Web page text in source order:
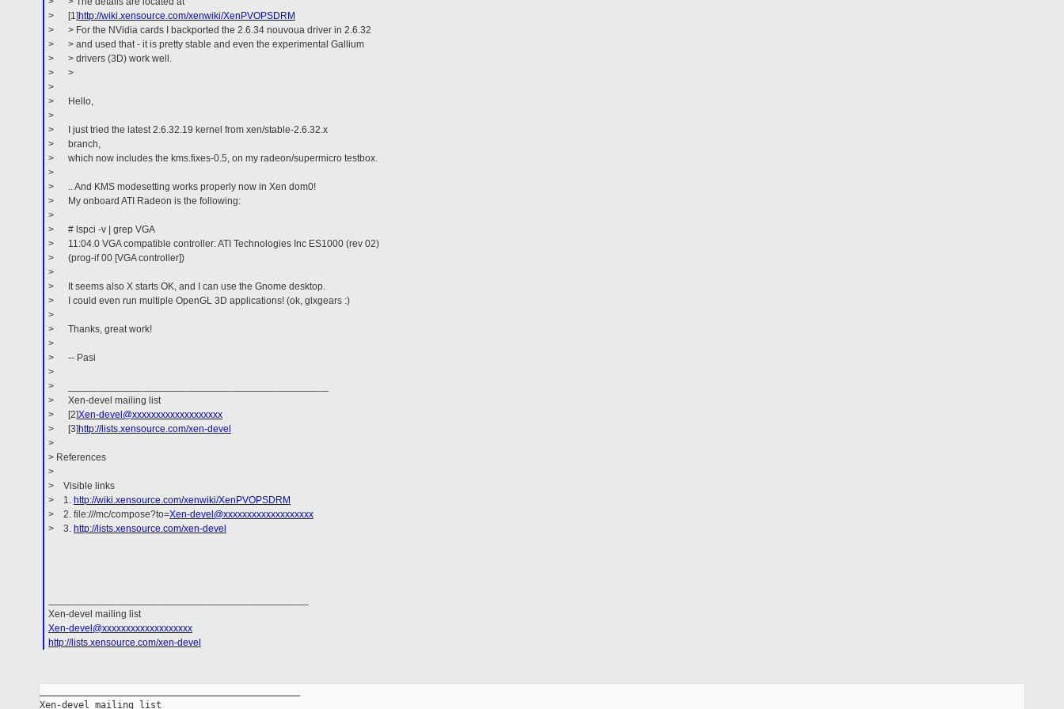
> [1] http://wiki.xensource.com/xenwiki/XenPVOPSDRM
> > For the NVidia cards I backported the 2.6.34 nouvoua driver in 2.6.32
> > and used that - it is pretty stable and even the experimental Gallium
> > drivers (3D) work well.
> >
>
> Hello,
>
> I just tried the latest 2.6.32.19 kernel from xen/stable-2.6.32.x
> branch,
> which now includes the kms.fixes-0.5, on my radeon/supermicro testbox.
>
> .. And KMS modesetting works properly now in Xen dom0!
> My onboard ATI Radeon is the following:
>
> # lspci -v | grep VGA
> 11:04.0 VGA compatible controller: ATI Technologies Inc ES1000 (rev 02)
> (prog-if 00 [VGA controller])
>
> It seems also X starts OK, and I can use the Gnome desktop.
> I could even run multiple OpenGL 3D applications! (ok, glxgears :)
>
> Thanks, great work!
>
> -- Pasi
>
> _______________________________________________
> Xen-devel mailing list
> [2]Xen-devel@xxxxxxxxxxxxxxxxxxx
> [3] http://lists.xensource.com/xen-devel
>
> References
>
> Visible links
> 1. http://wiki.xensource.com/xenwiki/XenPVOPSDRM
> 2. file:///mc/compose?to=Xen-devel@xxxxxxxxxxxxxxxxxxx
> 3. http://lists.xensource.com/xen-devel
Xen-devel mailing list
Xen-devel@xxxxxxxxxxxxxxxxxxx
http://lists.xensource.com/xen-devel
Xen-devel mailing list